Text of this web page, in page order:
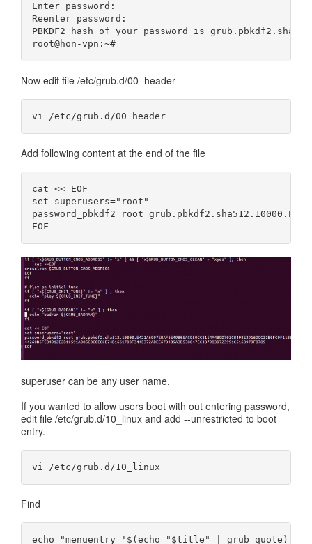
Enter password:
Reenter password:
PBKDF2 hash of your password is
Now edit file /etc/grub.d/00_header
Add following content at the end of the file
cat << EOF
set superusers="root"
password_pbkdf2 root
superuser can be any user name.
If you wanted to allow users boot with out entering password,
edit file /etc/grub.d/10_linux and add --unrestricted to boot
entry.
Find